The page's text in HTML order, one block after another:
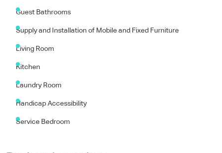
Features
Architectural and Engineering Design
Full Bathrooms
Guest Bathrooms
Supply and Installation of Mobile and Fixed Furniture
Living Room
Kitchen